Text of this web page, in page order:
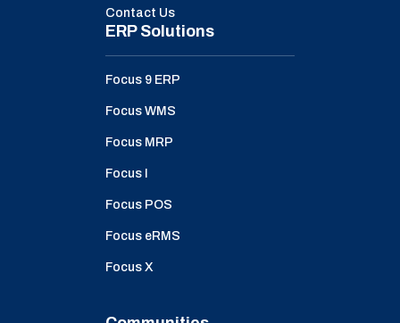
Contact Us
ERP Solutions
Focus 9 ERP
Focus WMS
Focus MRP
Focus I
Focus POS
Focus eRMS
Focus X